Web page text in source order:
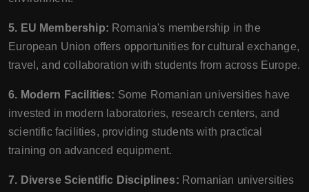
5. EU Membership: Romania's membership in the
European Union offers opportunities for cultural exchange,
travel, and collaboration with students from across Europe.
6. Modern Facilities: Some Romanian universities have
invested in modern laboratories, research centers, and
scientific facilities, providing students with practical
training on advanced equipment.
7. Diverse Scientific Disciplines: Romanian universities